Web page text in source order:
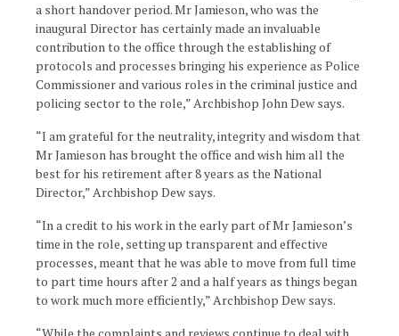
a short handover period. Mr Jamieson, who was the
inaugural Director has certainly made an invaluable
contribution to the office through the establishing of
protocols and processes bringing his experience as Police
Commissioner and various roles in the criminal justice and
policing sector to the role,” Archbishop John Dew says.
“I am grateful for the neutrality, integrity and wisdom that
Mr Jamieson has brought the office and wish him all the
best for his retirement after 8 years as the National
Director,” Archbishop Dew says.
“In a credit to his work in the early part of Mr Jamieson’s
time in the role, setting up transparent and effective
processes, meant that he was able to move from full time
to part time hours after 2 and a half years as things began
to work much more efficiently,” Archbishop Dew says.